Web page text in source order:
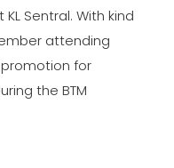
Sentral. With kind
attending
promotion for
the BTM